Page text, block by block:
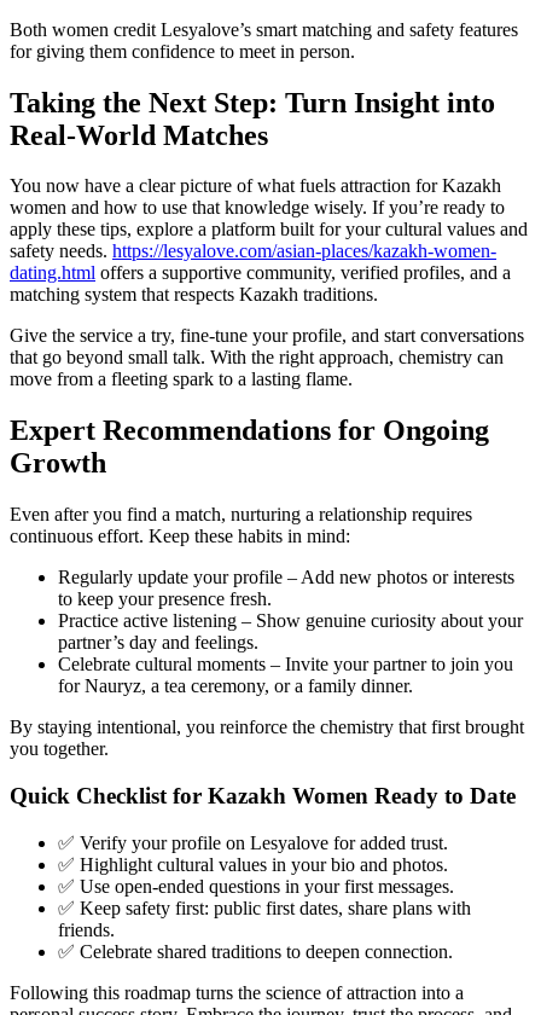
Both women credit Lesyalove’s smart matching and safety features
for giving them confidence to meet in person.
Taking the Next Step: Turn Insight into
Real‑World Matches
You now have a clear picture of what fuels attraction for Kazakh
women and how to use that knowledge wisely. If you’re ready to
apply these tips, explore a platform built for your cultural values and
safety needs. https://lesyalove.com/asian-places/kazakh-women-
dating.html offers a supportive community, verified profiles, and a
matching system that respects Kazakh traditions.
Give the service a try, fine‑tune your profile, and start conversations
that go beyond small talk. With the right approach, chemistry can
move from a fleeting spark to a lasting flame.
Expert Recommendations for Ongoing
Growth
Even after you find a match, nurturing a relationship requires
continuous effort. Keep these habits in mind:
Regularly update your profile – Add new photos or interests
to keep your presence fresh.
Practice active listening – Show genuine curiosity about your
partner’s day and feelings.
Celebrate cultural moments – Invite your partner to join you
for Nauryz, a tea ceremony, or a family dinner.
By staying intentional, you reinforce the chemistry that first brought
you together.
Quick Checklist for Kazakh Women Ready to Date
✅ Verify your profile on Lesyalove for added trust.
✅ Highlight cultural values in your bio and photos.
✅ Use open‑ended questions in your first messages.
✅ Keep safety first: public first dates, share plans with
friends.
✅ Celebrate shared traditions to deepen connection.
Following this roadmap turns the science of attraction into a